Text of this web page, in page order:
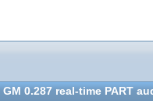
0.287 real-time PART